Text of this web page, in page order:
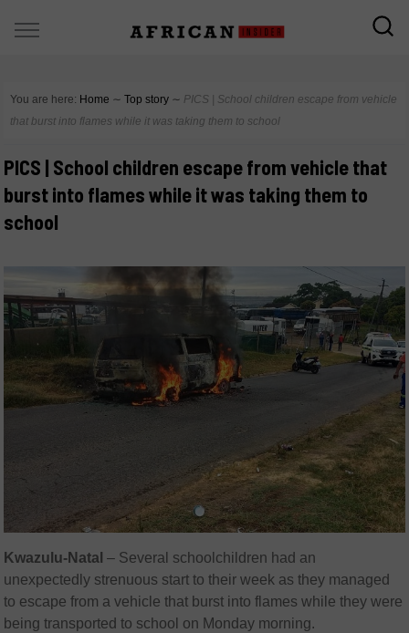
You are here: Home ∼ Top story ∼ PICS | School children escape from vehicle
that burst into flames while it was taking them to school
PICS | School children escape from vehicle that
burst into flames while it was taking them to
school
Kwazulu-Natal – Several schoolchildren had an
unexpectedly strenuous start to their week as they managed
to escape from a vehicle that burst into flames while they were
being transported to school on Monday morning.